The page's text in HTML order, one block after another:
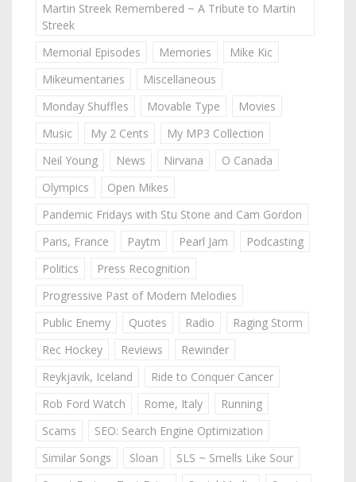
Martin Streek Remembered ~ A Tribute to Martin
Streek
Memorial Episodes
Memories
Mike Kic
Mikeumentaries
Miscellaneous
Monday Shuffles
Movable Type
Movies
Music
My 2 Cents
My MP3 Collection
Neil Young
News Nirvana
O Canada
Olympics
Open Mikes
Pandemic Fridays with Stu Stone and Cam Gordon
Paris, France
Paytm Pearl Jam
Podcasting
Politics
Press Recognition
Progressive Past of Modern Melodies
Public Enemy
Quotes Radio
Raging Storm
Rec Hockey
Reviews
Rewinder
Reykjavik, Iceland
Ride to Conquer Cancer
Rob Ford Watch
Rome, Italy
Running
Scams
SEO: Search Engine Optimization
Similar Songs
Sloan
SLS ~ Smells Like Sour